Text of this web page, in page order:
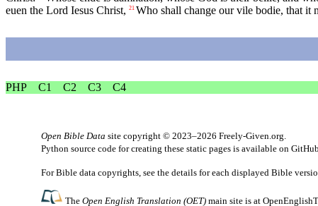
euen the Lord Iesus Christ, 21 Who shall change our vile bodie, that it
PHP C1 C2 C3 C4
Open Bible Data site copyright © 2023–2026 Freely-Given.org
Python source code for creating these static pages is available on GitHub
For Bible data copyrights, see the details for each displayed Bible
TheOpen English Translation (OET) main site is at